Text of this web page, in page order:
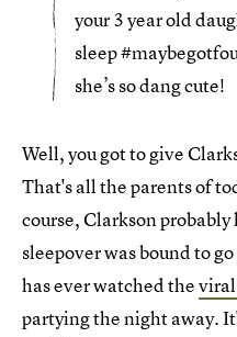
your 3 year old
sleep
she’s so dang cute!
Well, you got to give
That's all the parents of
course, Clarkson
sleepover was bound to
has ever watched the
partying the night away.